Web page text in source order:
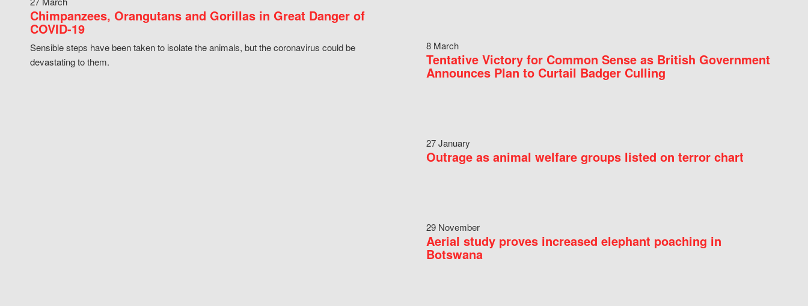
Chimpanzees, Orangutans and Gorillas in Great Danger of
COVID-19
Sensible steps have been taken to isolate the animals, but the coronavirus could be
devastating to them.
8 March
Tentative Victory for Common Sense as British Government
Announces Plan to Curtail Badger Culling
27 January
Outrage as animal welfare groups listed on terror chart
29 November
Aerial study proves increased elephant poaching in
Botswana